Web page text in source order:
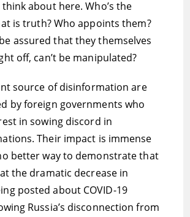
about here. Who’s the
is truth? Who appoints them?
assured that they themselves
off, can’t be manipulated?
source of disinformation are
by foreign governments who
in sowing discord in
Their impact is immense
better way to demonstrate that
the dramatic decrease in
posted about COVID-19
Russia’s disconnection from